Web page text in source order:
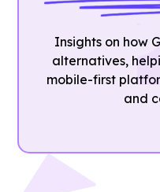
Insights on how
alternatives,
mobile-first
and